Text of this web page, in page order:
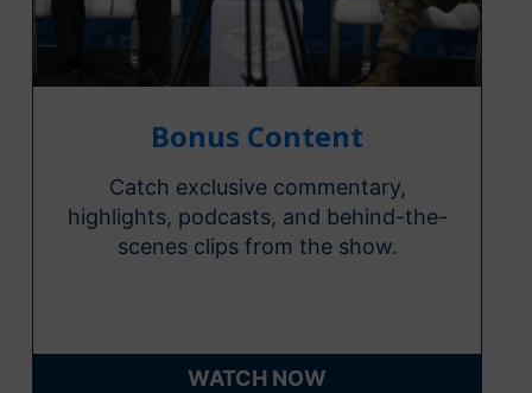
Bonus Content
Catch exclusive commentary,
highlights, podcasts, and behind-the-
scenes clips from the show.
WATCH NOW